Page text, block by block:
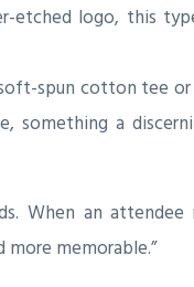
logo, this
spun cotton tee
something a
When an
memorable.”